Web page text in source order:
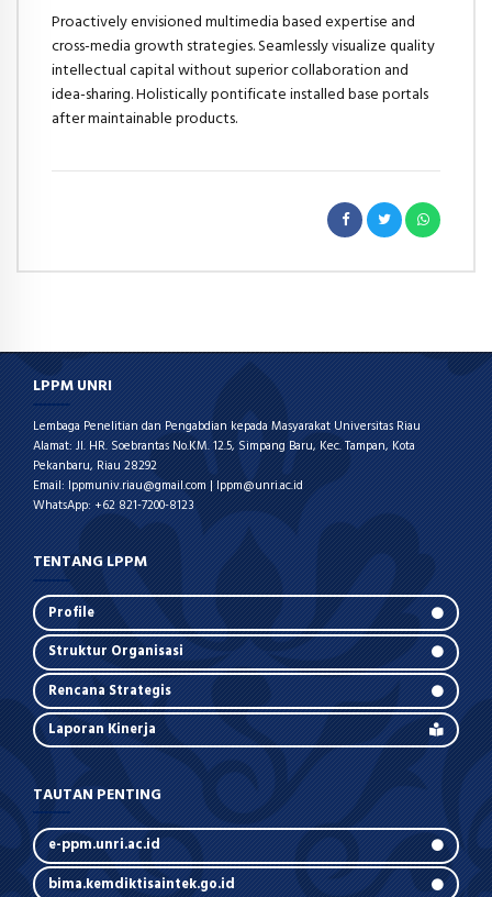
Proactively envisioned multimedia based expertise and
cross-media growth strategies. Seamlessly visualize quality
intellectual capital without superior collaboration and
idea-sharing. Holistically pontificate installed base portals
after maintainable products.
LPPM UNRI
Lembaga Penelitian dan Pengabdian kepada Masyarakat Universitas Riau
Alamat: Jl. HR. Soebrantas No.KM. 12.5, Simpang Baru, Kec. Tampan, Kota
Pekanbaru, Riau 28292
Email: lppmuniv.riau@gmail.com | lppm@unri.ac.id
WhatsApp: +62 821-7200-8123
TENTANG LPPM
Profile
Struktur Organisasi
Rencana Strategis
Laporan Kinerja
TAUTAN PENTING
e-ppm.unri.ac.id
bima.kemdiktisaintek.go.id